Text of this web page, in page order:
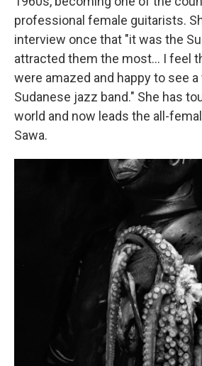
professional female guitarists.
interview once that "it was the
attracted them the most… I feel
were amazed and happy to see a
Sudanese jazz band." She has
world and now leads the all-
Sawa.